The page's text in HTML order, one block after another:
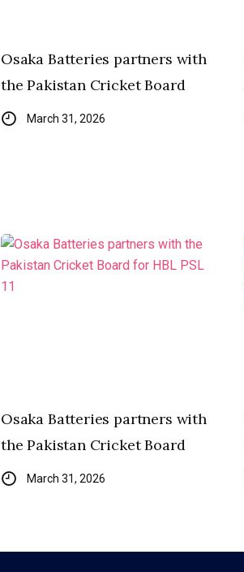
Osaka Batteries partners with
the Pakistan Cricket Board
March 31, 2026
Osaka Batteries partners with
the Pakistan Cricket Board
March 31, 2026